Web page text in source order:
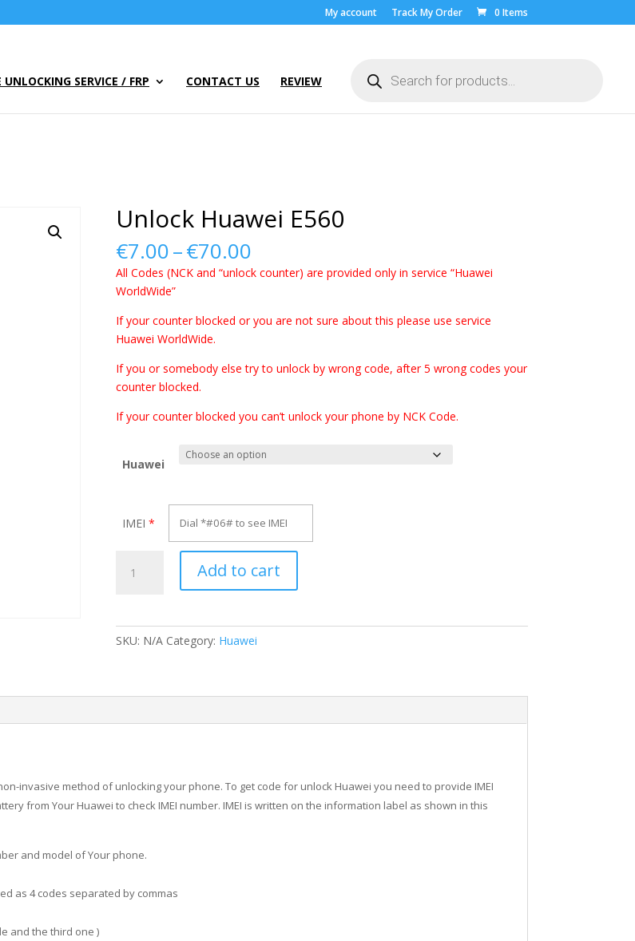
My account Track My Order 0 Items
UNLOCKING SERVICE / FRP CONTACT US REVIEW search
Unlock Huawei E560
€7.00–€70.00Price
range:
€7.00
€70.00
All Codes (NCK and “unlock counter) are provided only in service “Huawei
WorldWide”
If your counter blocked or you are not sure about this please use service
Huawei WorldWide.
If you or somebody else try to unlock by wrong code, after 5 wrong codes your
counter blocked.
If your counter blocked you can’t unlock your phone by NCK Code.
Huawei
IMEI *
Huawei
Add to cart
SKU: N/A Category: Huawei
invasive method of unlocking your phone. To get code for unlock Huawei you need to provide IMEI
from Your Huawei to check IMEI number. IMEI is written on the information label as shown in this
and model of Your phone.
as 4 codes separated by commas
and the third one )